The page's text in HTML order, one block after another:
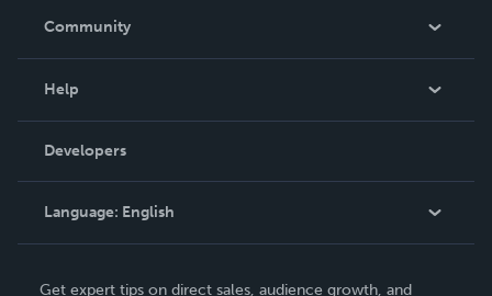
In The News
Community
Podcast
Help
Order Lookup
Knowledge Base
Contact Support
Developers
Language: English
Get expert tips on direct sales, audience growth, and